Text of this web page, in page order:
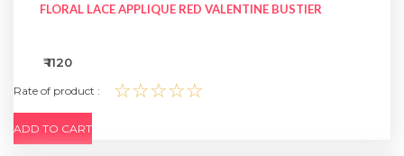
FLORAL LACE APPLIQUE RED VALENTINE BUSTIER
₹ 1120
Rate of product : ☆☆☆☆☆
ADD TO CART